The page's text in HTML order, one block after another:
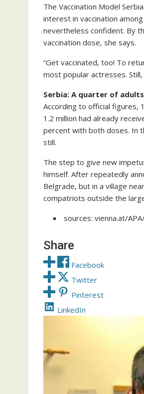
The Vaccination Model
interest in vaccination
nevertheless confident. By
vaccination dose, she says.
“Get vaccinated, too! To
most popular actresses.
Serbia: A quarter of
According to official figures,
1.2 million had already
percent with both doses. In
still.
The step to give new
himself. After repeatedly
Belgrade, but in a village
compatriots outside the
sources: vienna.at/
Share
Facebook
Twitter
Pinterest
LinkedIn